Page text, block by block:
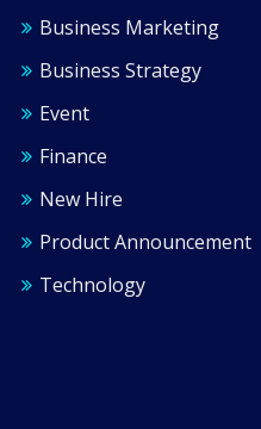
Business Marketing
Business Strategy
Event
Finance
New Hire
Product Announcement
Technology